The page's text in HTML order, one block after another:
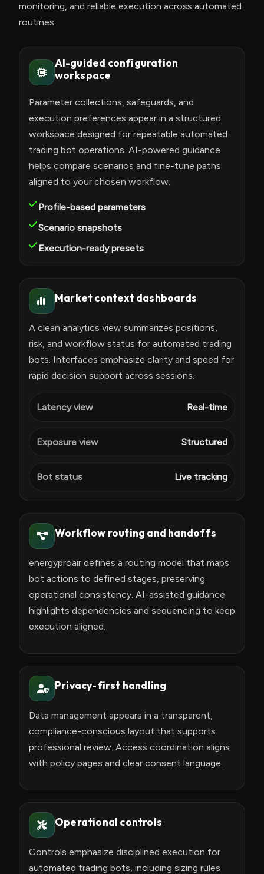
monitoring, and reliable execution across automated
routines.
AI-guided configuration
workspace
Parameter collections, safeguards, and
execution preferences appear in a structured
workspace designed for repeatable automated
trading bot operations. AI-powered guidance
helps compare scenarios and fine-tune paths
aligned to your chosen workflow.
Profile-based parameters
Scenario snapshots
Execution-ready presets
Market context dashboards
A clean analytics view summarizes positions,
risk, and workflow status for automated trading
bots. Interfaces emphasize clarity and speed for
rapid decision support across sessions.
Latency view Real-time
Exposure view Structured
Bot status Live tracking
Workflow routing and handoffs
energyproair defines a routing model that maps
bot actions to defined stages, preserving
operational consistency. AI-assisted guidance
highlights dependencies and sequencing to keep
execution aligned.
Privacy-first handling
Data management appears in a transparent,
compliance-conscious layout that supports
professional review. Access coordination aligns
with policy pages and clear consent language.
Operational controls
Controls emphasize disciplined execution for
automated trading bots, including sizing rules